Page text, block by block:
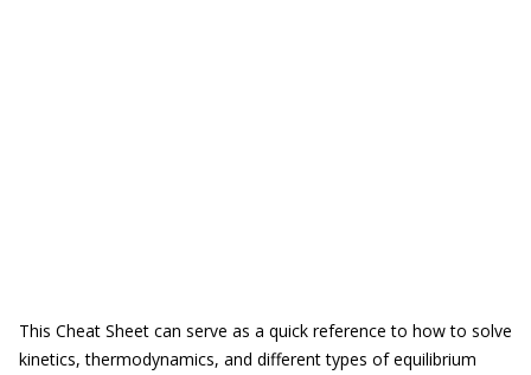
This Cheat Sheet can serve as a quick reference to how to solve
kinetics, thermodynamics, and different types of equilibrium